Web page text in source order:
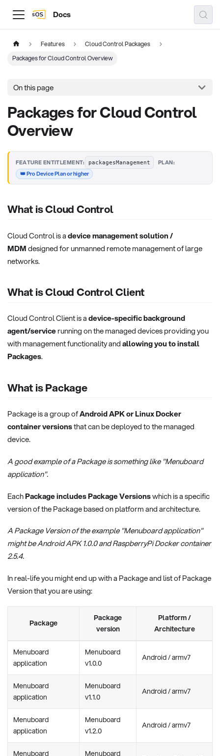
Docs
Features
Cloud Control Packages
Packages for Cloud Control Overview
On this page
Packages for Cloud Control
Overview
FEATURE ENTITLEMENT: packagesManagement
PLAN:
👑 Pro Device Plan or higher
What is Cloud Control
Cloud Control is adevice management solution /
MDMdesigned for unmanned remote management of large
networks.
What is Cloud Control Client
Cloud Control Client is adevice-specific background
agent/servicerunning on the managed devices providing you
with management functionality andallowing you to install
Packages.
What is Package
Package is a group ofAndroid APK or Linux Docker
container versionsthat can be deployed to the managed
device.
A good example of a Package is something like "Menuboard
application".
EachPackage includes Package Versionswhich is a specific
version of the Package based on platform and architecture.
A Package Version of the example "Menuboard application"
might be Android APK 1.0.0 and RaspberryPi Docker container
2.5.4.
In real-life you might end up with a Package and list of Package
Version that you are using:
Package
Package
version
Platform /
Architecture
Menuboard
application
Menuboard
v1.0.0
Android / armv7
Menuboard
application
Menuboard
v1.1.0
Android / armv7
Menuboard
application
Menuboard
v1.2.0
Android / armv7
Menuboard
Menuboard